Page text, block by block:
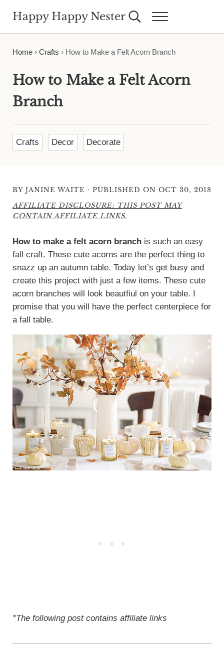
Happy Happy Nester Search...Menu
Home› Crafts › How to Make a Felt Acorn Branch
How to Make a Felt Acorn
Branch
Crafts Decor Decorate
BY JANINE WAITE · PUBLISHED ON OCT 30, 2018
AFFILIATE DISCLOSURE: THIS POST MAY
CONTAIN AFFILIATE LINKS.
How to make a felt acorn branch is such an easy
fall craft. These cute acorns are the perfect thing to
snazz up an autumn table. Today let’s get busy and
create this project with just a few items. These cute
acorn branches will look beautfiul on your table. I
promise that you will have the perfect centerpiece for
a fall table.
*The following post contains affiliate links